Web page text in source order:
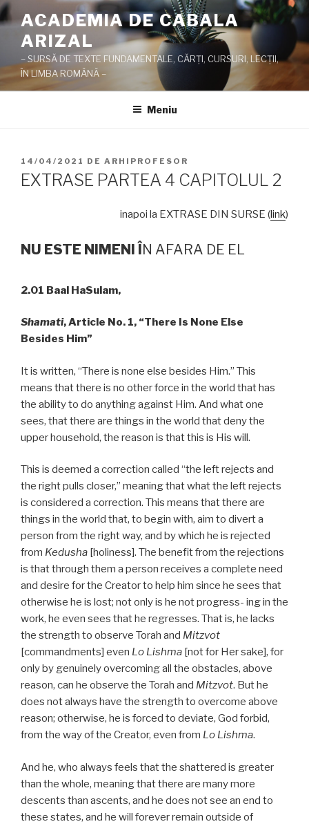
Sari
la
conținut
ACADEMIA DE CABALA
ARIZAL
– SURSĂ DE TEXTE FUNDAMENTALE, CĂRŢI, CURSURI, LECŢII,
ÎN LIMBA ROMÂNĂ –
Meniu
PUBLICAT
PE
14/04/2021 DE ARHIPROFESOR
EXTRASE PARTEA 4 CAPITOLUL 2
inapoi la EXTRASE DIN SURSE (link)
NU ESTE NIMENI ÎN AFARA DE EL
2.01 Baal HaSulam,
Shamati, Article No. 1, “There Is None Else
Besides Him”
It is written, “There is none else besides Him.” This
means that there is no other force in the world that has
the ability to do anything against Him. And what one
sees, that there are things in the world that deny the
upper household, the reason is that this is His will.
This is deemed a correction called “the left rejects and
the right pulls closer,” meaning that what the left rejects
is considered a correction. This means that there are
things in the world that, to begin with, aim to divert a
person from the right way, and by which he is rejected
from Kedusha [holiness]. The benefit from the rejections
is that through them a person receives a complete need
and desire for the Creator to help him since he sees that
otherwise he is lost; not only is he not progress- ing in the
work, he even sees that he regresses. That is, he lacks
the strength to observe Torah and Mitzvot
[commandments] even Lo Lishma [not for Her sake], for
only by genuinely overcoming all the obstacles, above
reason, can he observe the Torah and Mitzvot. But he
does not always have the strength to overcome above
reason; otherwise, he is forced to deviate, God forbid,
from the way of the Creator, even from Lo Lishma.
And he, who always feels that the shattered is greater
than the whole, meaning that there are many more
descents than ascents, and he does not see an end to
these states, and he will forever remain outside of